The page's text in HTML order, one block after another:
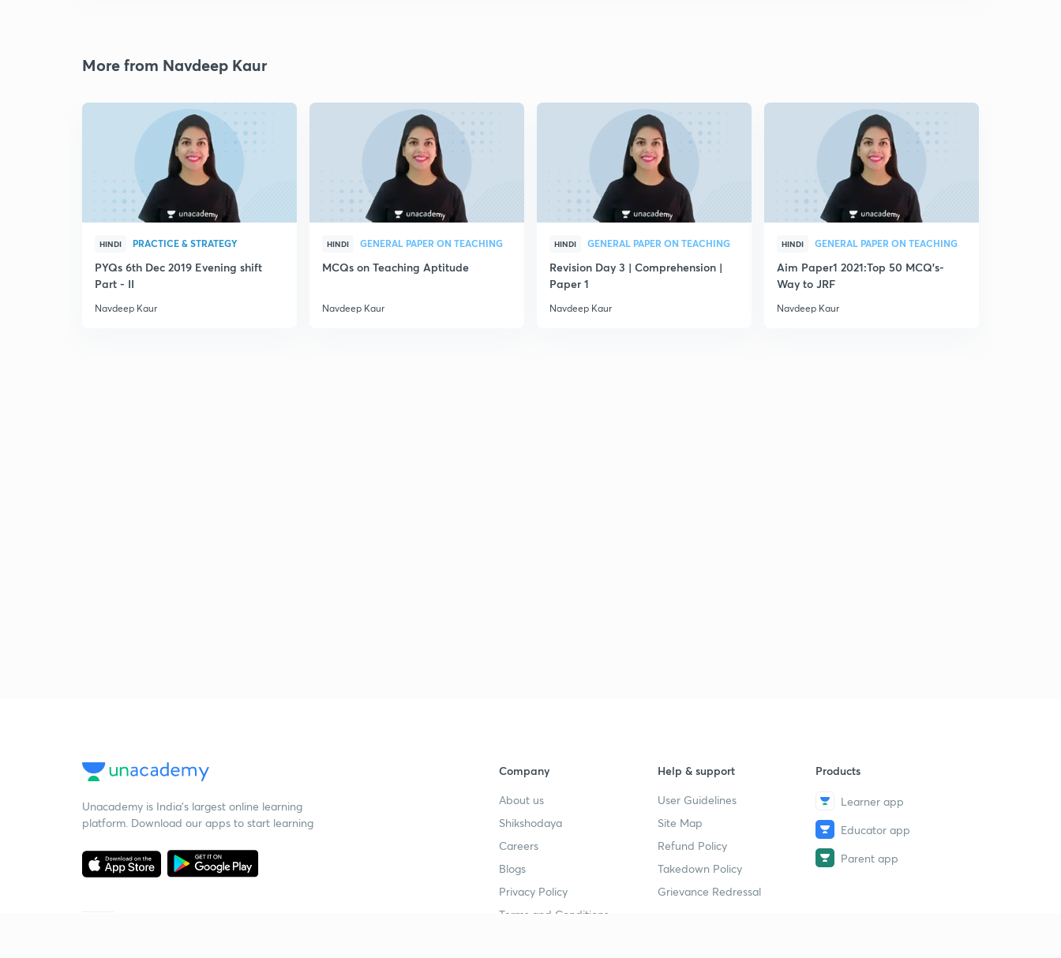
More from Navdeep Kaur
HINDI PRACTICE & STRATEGY
PYQs 6th Dec 2019 Evening shift
Part - II
Navdeep Kaur
HINDI GENERAL PAPER ON TEACHING
MCQs on Teaching Aptitude
Navdeep Kaur
HINDI GENERAL PAPER ON TEACHING
Revision Day 3 | Comprehension |
Paper 1
Navdeep Kaur
HINDI GENERAL PAPER ON TEACHING
Aim Paper1 2021:Top 50 MCQ's-
Way to JRF
Navdeep Kaur
Unacademy is India’s largest online learning
platform. Download our apps to start learning
Company
About us
Shikshodaya
Careers
Blogs
Privacy Policy
Terms and Conditions
Help & support
User Guidelines
Site Map
Refund Policy
Takedown Policy
Grievance Redressal
Products
Learner app
Educator app
Parent app